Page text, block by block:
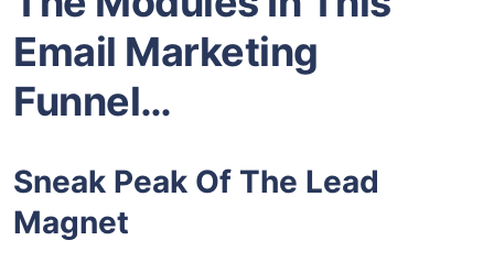
Email Marketing
Funnel…
Sneak Peak Of The Lead
Magnet